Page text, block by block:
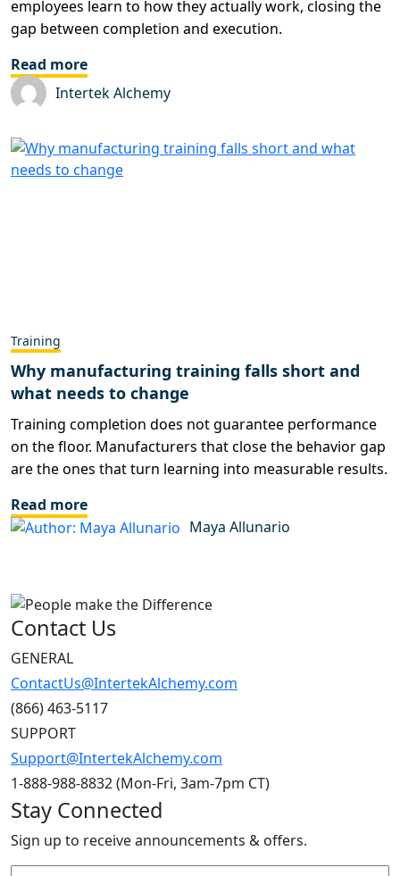
employees learn to how they actually work, closing the
gap between completion and execution.
Read more
Intertek Alchemy
Training
Why manufacturing training falls short and
what needs to change
Training completion does not guarantee performance
on the floor. Manufacturers that close the behavior gap
are the ones that turn learning into measurable results.
Read more
Maya Allunario
Contact Us
GENERAL
ContactUs@IntertekAlchemy.com
(866) 463-5117
SUPPORT
Support@IntertekAlchemy.com
1-888-988-8832 (Mon-Fri, 3am-7pm CT)
Stay Connected
Sign up to receive announcements & offers.